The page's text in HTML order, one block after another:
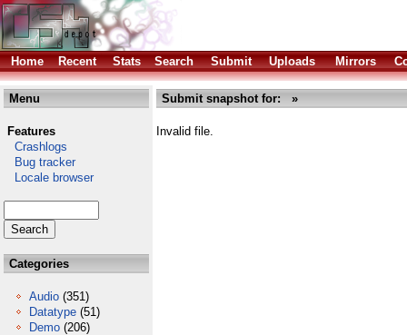
Home Recent Stats Search Submit Uploads Mirrors
Menu
Features
Crashlogs
Bug tracker
Locale browser
Categories
Audio (351)
Datatype (51)
Demo (206)
Submit snapshot for: »
Invalid file.